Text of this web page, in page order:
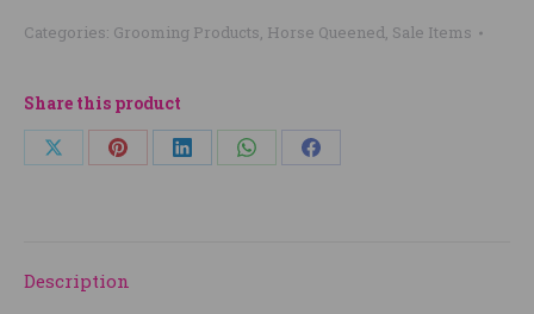
Categories: Grooming Products, Horse Queened, Sale Items
Share this product
Share Share Share Share Share
Description